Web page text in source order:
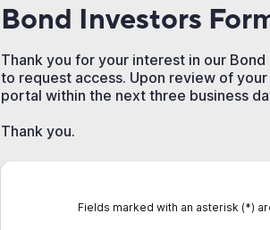
Bond Investors
Thank you for your interest in our
to request access. Upon review of
portal within the next three business
Thank you.
Fields marked with an asterisk (*)